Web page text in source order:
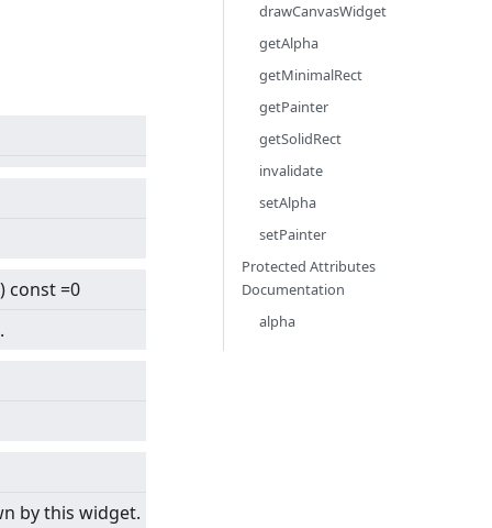
const =0
by this widget.
drawCanvasWidget
getAlpha
getMinimalRect
getPainter
getSolidRect
invalidate
setAlpha
setPainter
Protected Attributes
Documentation
alpha